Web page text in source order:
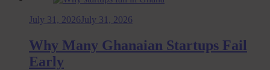
July 31, 2026 July 31, 2026
Why Many Ghanaian Startups Fail
Early